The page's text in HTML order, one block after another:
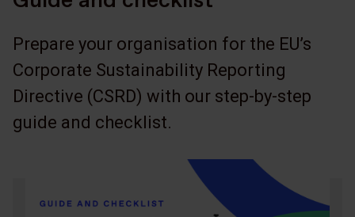
Prepare your organisation for the EU’s
Corporate Sustainability Reporting
Directive (CSRD) with our step-by-step
guide and checklist.